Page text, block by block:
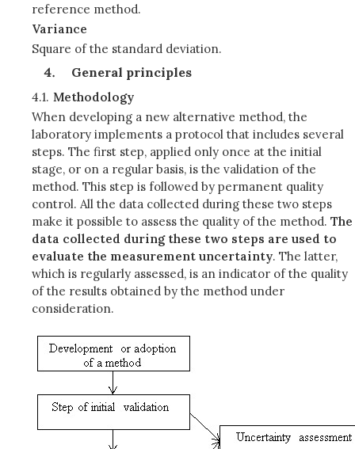
reference method.
Variance
Square of the standard deviation.
General principles
4.1. Methodology
When developing a new alternative method, the
laboratory implements a protocol that includes several
steps. The first step, applied only once at the initial
stage, or on a regular basis, is the validation of the
method. This step is followed by permanent quality
control. All the data collected during these two steps
make it possible to assess the quality of the method. The
data collected during these two steps are used to
evaluate the measurement uncertainty. The latter,
which is regularly assessed, is an indicator of the quality
of the results obtained by the method under
consideration.